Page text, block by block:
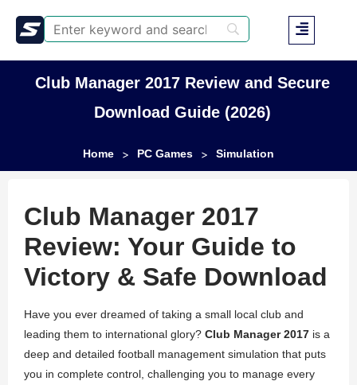
Club Manager 2017 Review and Secure
Download Guide (2026)
Home > PC Games > Simulation
Club Manager 2017
Review: Your Guide to
Victory & Safe Download
Have you ever dreamed of taking a small local club and
leading them to international glory? Club Manager 2017 is a
deep and detailed football management simulation that puts
you in complete control, challenging you to manage every